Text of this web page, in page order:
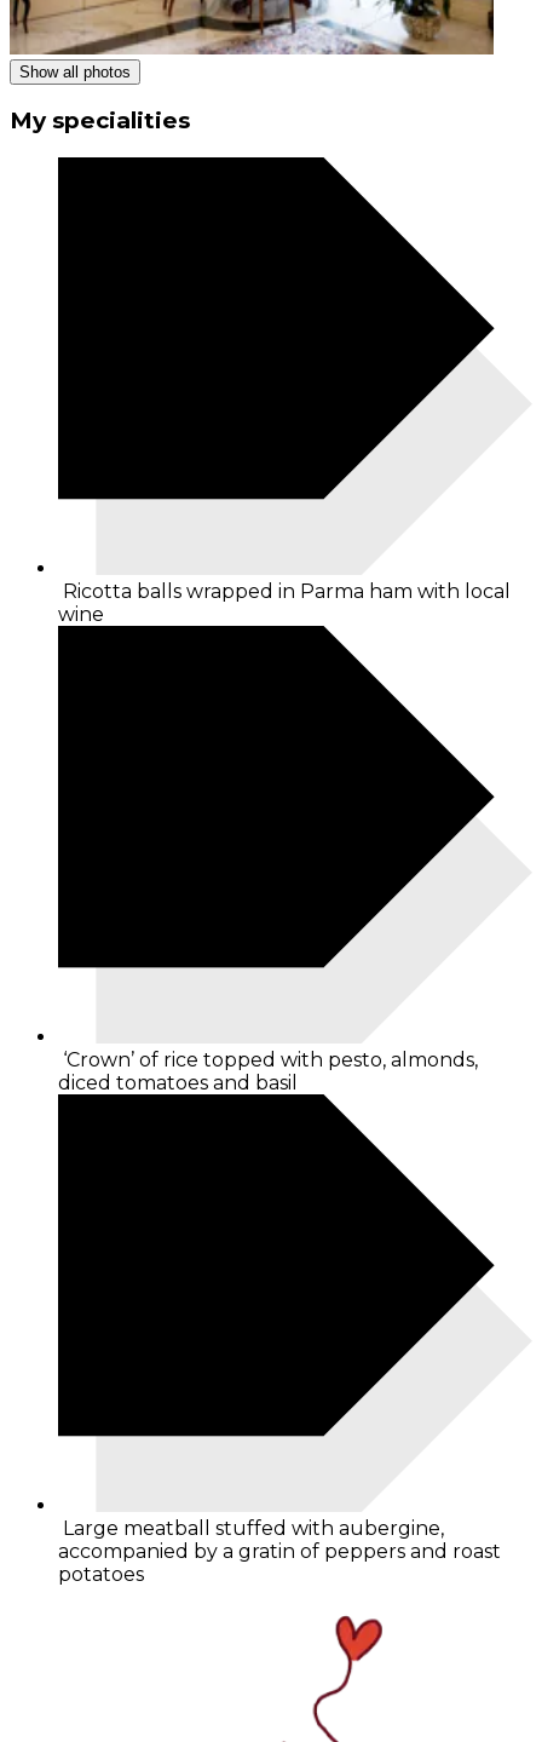
Show all photos
My specialities
Ricotta balls wrapped in Parma ham with local
wine
‘Crown’ of rice topped with pesto, almonds,
diced tomatoes and basil
Large meatball stuffed with aubergine,
accompanied by a gratin of peppers and roast
potatoes